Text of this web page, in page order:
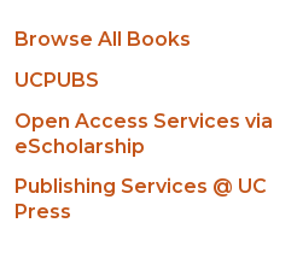
Personal Website
Social Media
Amazon
Conferences & Events
Op-Eds, Articles, and Blogs
Email Newsletters
Browse All Books
UCPUBS
Open Access Services via
eScholarship
Publishing Services @ UC
Press